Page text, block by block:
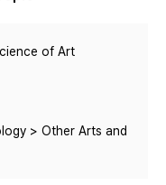
of Art
> Other Arts and